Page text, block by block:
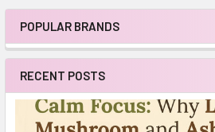
Sidebar
POPULAR BRANDS
RECENT POSTS